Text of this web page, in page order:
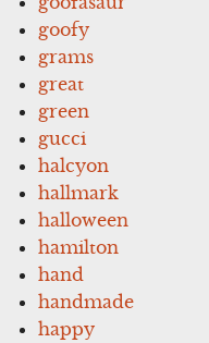
goofy
grams
great
green
gucci
halcyon
hallmark
halloween
hamilton
hand
handmade
happy